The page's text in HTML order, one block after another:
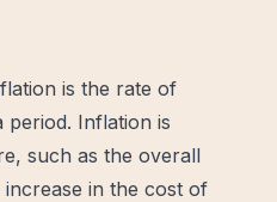
is the rate of
period. Inflation is
such as the overall
in the cost of